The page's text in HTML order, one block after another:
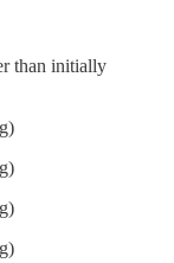
than initially